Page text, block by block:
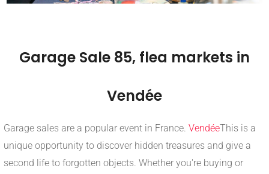
Garage Sale 85, flea markets in
Vendée
Garage sales are a popular event in France. VendéeThis is a
unique opportunity to discover hidden treasures and give a
second life to forgotten objects. Whether you're buying or